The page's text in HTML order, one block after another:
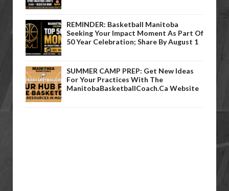
REMINDER: Basketball Manitoba
Seeking Your Impact Moment As Part Of
50 Year Celebration; Share By August 1
SUMMER CAMP PREP: Get New Ideas
For Your Practices With The
ManitobaBasketballCoach.ca Website